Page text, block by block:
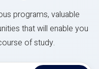
programs, valuable
that will enable you
of study.